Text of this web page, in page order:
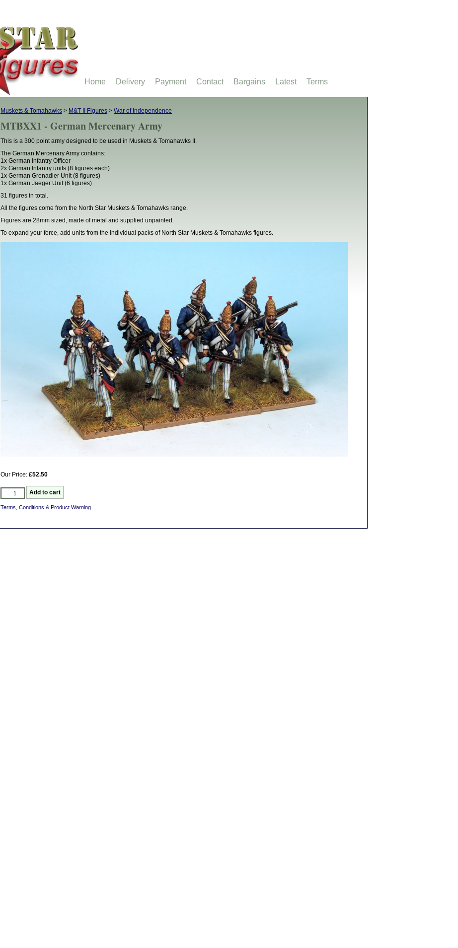
Muskets & Tomahawks > M&T II Figures > War of Independence
MTBXX1 - German Mercenary Army
This is a 300 point army designed to be used in Muskets & Tomahawks II.
The German Mercenary Army contains:
1x German Infantry Officer
2x German Infantry units (8 figures each)
1x German Grenadier Unit (8 figures)
1x German Jaeger Unit (6 figures)
31 figures in total.
All the figures come from the North Star Muskets & Tomahawks range.
Figures are 28mm sized, made of metal and supplied unpainted.
To expand your force, add units from the individual packs of North Star Muskets & Tomahawks figures.
Our Price: £52.50
Terms, Conditions & Product Warning
Home Delivery Payment Contact Bargains Latest Terms